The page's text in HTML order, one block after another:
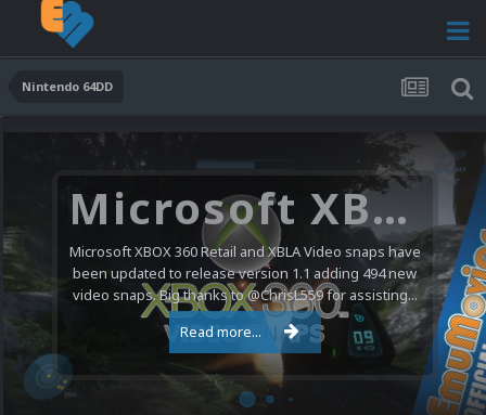
Nintendo 64DD
Microsoft XBOX 360 Video Snaps Updated (494 New Videos)
Microsoft XBOX 360 Retail and XBLA Video snaps have
been updated to release version 1.1 adding 494 new
video snaps. Big thanks to @ChrisL559 for assisting...
Read more...